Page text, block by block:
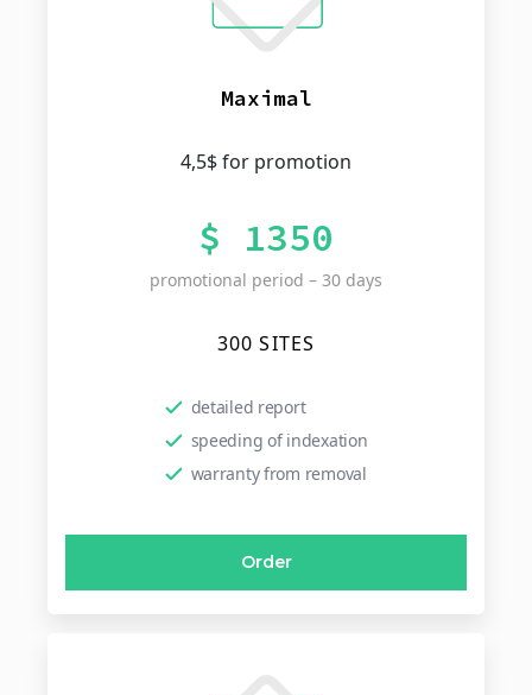
Maximal
4,5$ for promotion
$ 1350
promotional period – 30 days
300 SITES
detailed report
speeding of indexation
warranty from removal
Order